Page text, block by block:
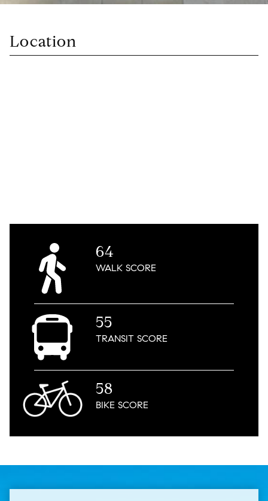
Location
64
WALKSCORE
55
TRANSITSCORE
58
BIKESCORE